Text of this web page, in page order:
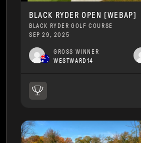
BLACK RYDER OPEN [WEBAP]
BLACK RYDER GOLF COURSE
SEP 29, 2025
GROSS WINNER
WESTWARD14